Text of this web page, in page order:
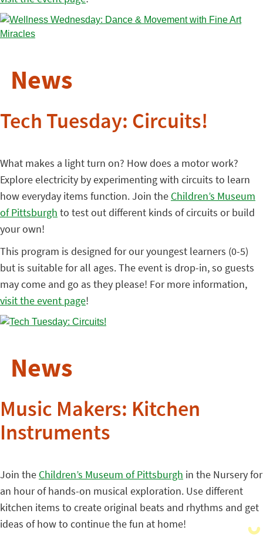
News
Tech Tuesday: Circuits!
What makes a light turn on? How does a motor work?
Explore electricity by experimenting with circuits to learn
how everyday items function. Join the Children’s Museum
of Pittsburgh to test out different kinds of circuits or build
your own!
This program is designed for our youngest learners (0-5)
but is suitable for all ages. The event is drop-in, so guests
may come and go as they please! For more information,
visit the event page!
News
Music Makers: Kitchen
Instruments
Join the Children’s Museum of Pittsburgh in the Nursery for
an hour of hands-on musical exploration. Use different
kitchen items to create original beats and rhythms and get
ideas of how to continue the fun at home!